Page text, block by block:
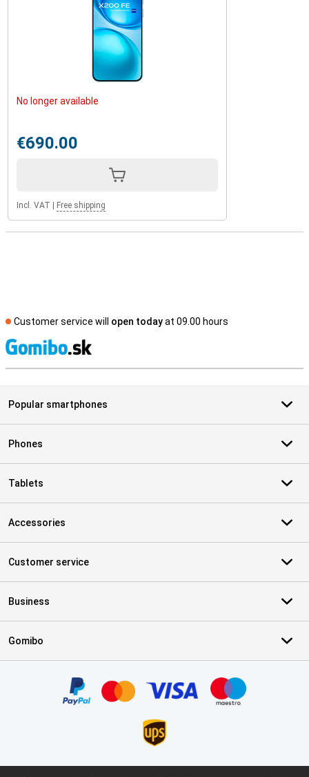
No longer available
€690.00
Incl. VAT Free shipping
Customer service will open todayat 09.00 hours
Popular smartphones
Phones
Tablets
Accessories
Customer service
Business
Gomibo